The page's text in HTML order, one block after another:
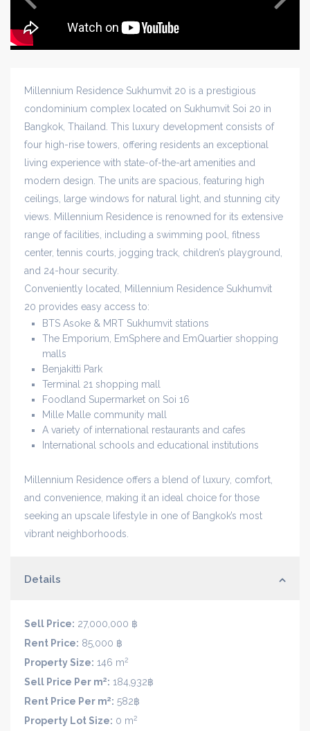
Millennium Residence Sukhumvit 20 is a prestigious
condominium complex located on Sukhumvit Soi 20 in
Bangkok, Thailand. This luxury development consists of
four high-rise towers, offering residents an exceptional
living experience with state-of-the-art amenities and
modern design. The units are spacious, featuring high
ceilings, large windows for natural light, and stunning city
views. Millennium Residence is renowned for its extensive
range of facilities, including a swimming pool, fitness
center, tennis courts, jogging track, children’s playground,
and 24-hour security.
Conveniently located, Millennium Residence Sukhumvit
20 provides easy access to:
BTS Asoke & MRT Sukhumvit stations
The Emporium, EmSphere and EmQuartier shopping
malls
Benjakitti Park
Terminal 21 shopping mall
Foodland Supermarket on Soi 16
Mille Malle community mall
A variety of international restaurants and cafes
International schools and educational institutions
Millennium Residence offers a blend of luxury, comfort,
and convenience, making it an ideal choice for those
seeking an upscale lifestyle in one of Bangkok’s most
vibrant neighborhoods.
Details
Sell Price: 27,000,000 ฿
Rent Price: 85,000 ฿
Property Size: 146 m2
Sell Price Per m2: 184,932฿
Rent Price Per m2: 582฿
Property Lot Size: 0 m2